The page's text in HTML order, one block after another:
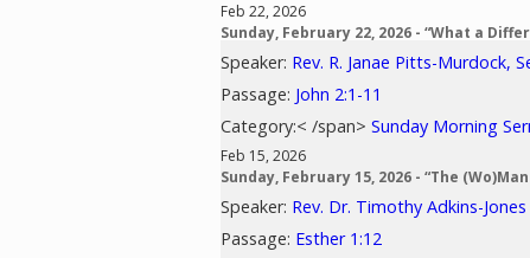
Feb 22, 2026
Sunday, February 22, 2026 - “What a
Speaker: Rev. R. Janae Pitts-Murdock,
Passage: John 2:1-11
Category:< /span> Sunday Morning
Feb 15, 2026
Sunday, February 15, 2026 - “The
Speaker: Rev. Dr. Timothy Adkins-
Passage: Esther 1:12